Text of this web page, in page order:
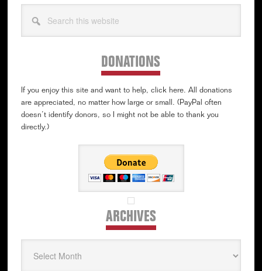
this
DONATIONS
If you enjoy this site and want to help, click here. All donations
are appreciated, no matter how large or small. (PayPal often
doesn’t identify donors, so I might not be able to thank you
directly.)
ARCHIVESArchives